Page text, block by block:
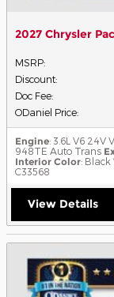
2027 Chrysler
MSRP:
Discount:
Doc Fee:
ODaniel Price:
Engine: 3.6L V6 24V
948TE Auto Trans
Interior Color: Black
C33568
View Details